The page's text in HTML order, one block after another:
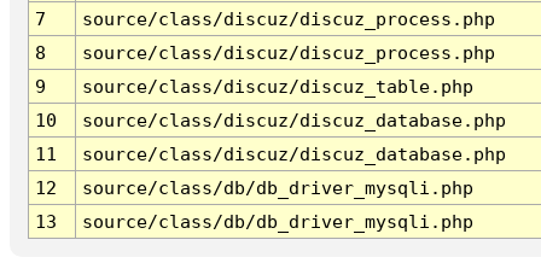
7
source/class/discuz/discuz_process.php
8
source/class/discuz/discuz_process.php
9
source/class/discuz/discuz_table.php
10
source/class/discuz/discuz_database.php
11
source/class/discuz/discuz_database.php
12
source/class/db/db_driver_mysqli.php
13
source/class/db/db_driver_mysqli.php